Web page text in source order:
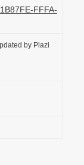
FFFA-
by Plazi